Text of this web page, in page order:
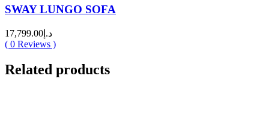
SWAY LUNGO SOFA
د.إ 17,799.00
( 0 Reviews )
Related products